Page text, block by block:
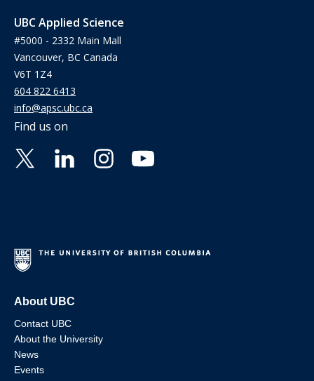
UBC Applied Science
#5000 - 2332 Main Mall
Vancouver, BC Canada
V6T 1Z4
604 822 6413
info@apsc.ubc.ca
Find us on
About UBC
Contact UBC
About the University
News
Events